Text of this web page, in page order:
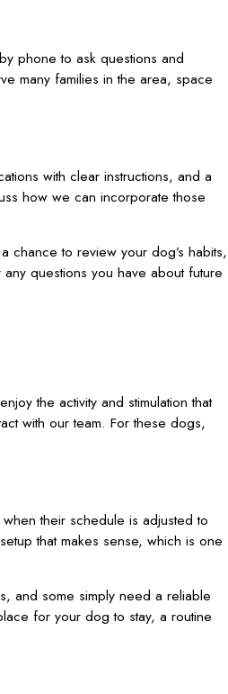
phone to ask questions and
many families in the area, space
with clear instructions, and a
how we can incorporate those
to review your dog’s habits,
questions you have about future
the activity and stimulation that
with our team. For these dogs,
their schedule is adjusted to
that makes sense, which is one
and some simply need a reliable
for your dog to stay, a routine